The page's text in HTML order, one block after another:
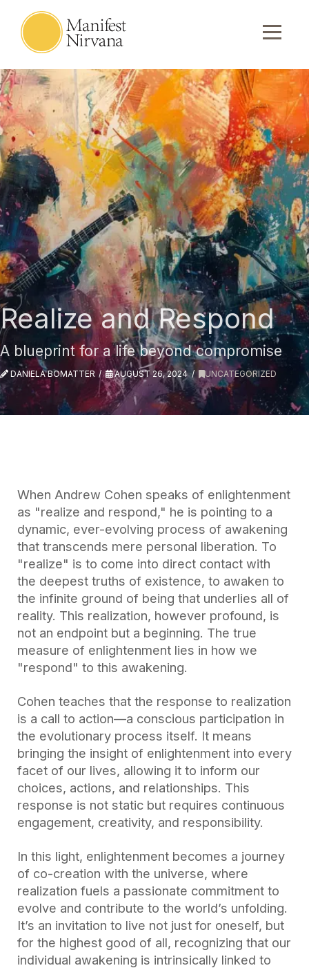
Realize and Respond
A blueprint for a life beyond compromise
DANIELA BOMATTER AUGUST 26, 2024 UNCATEGORIZED
When Andrew Cohen speaks of enlightenment
as "realize and respond," he is pointing to a
dynamic, ever-evolving process of awakening
that transcends mere personal liberation. To
"realize" is to come into direct contact with
the deepest truths of existence, to awaken to
the infinite ground of being that underlies all of
reality. This realization, however profound, is
not an endpoint but a beginning. The true
measure of enlightenment lies in how we
"respond" to this awakening.
Cohen teaches that the response to realization
is a call to action—a conscious participation in
the evolutionary process itself. It means
bringing the insight of enlightenment into every
facet of our lives, allowing it to inform our
choices, actions, and relationships. This
response is not static but requires continuous
engagement, creativity, and responsibility.
In this light, enlightenment becomes a journey
of co-creation with the universe, where
realization fuels a passionate commitment to
evolve and contribute to the world’s unfolding.
It’s an invitation to live not just for oneself, but
for the highest good of all, recognizing that our
individual awakening is intrinsically linked to